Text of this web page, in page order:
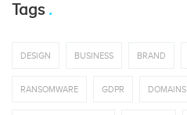
Tags
DESIGN BUSINESS BRAND
RANSOMWARE GDPR DOMAINS